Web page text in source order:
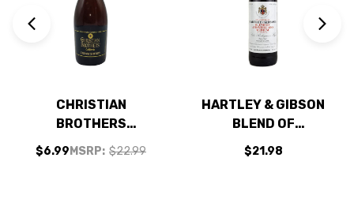
CHRISTIAN
BROTHERS
CALIFORNIA CREAM
SHERRY 750ML
$6.99 MSRP: $22.99
HARTLEY & GIBSON
BLEND OF
AMONTILLADO
MEDIUM SHERRY
$21.98